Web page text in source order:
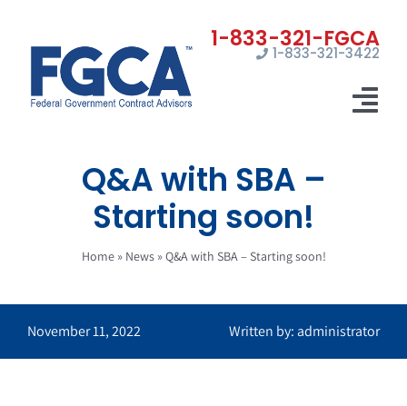
content
1-833-321-3422
Registrations
Certifications
Marketing
Q&A with SBA –
Starting soon!
Home» News»Q&A with SBA – Starting soon!
November 11, 2022 Written by: administrator